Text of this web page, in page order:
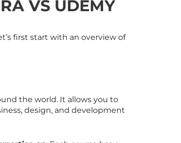
VS UDEMY
first start with an overview of
the world. It allows you to
design, and development